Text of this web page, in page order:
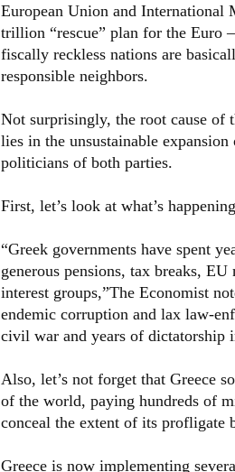
European Union and
trillion “rescue” plan for the Euro
fiscally reckless nations are
responsible neighbors.
Not surprisingly, the root cause of
lies in the unsustainable
politicians of both parties.
First, let’s look at what’s
“Greek governments have spent
generous pensions, tax breaks,
interest groups,”The Economist
endemic corruption and lax law-
civil war and years of dictatorship
Also, let’s not forget that Greece
of the world, paying hundreds of
conceal the extent of its profligate
Greece is now implementing